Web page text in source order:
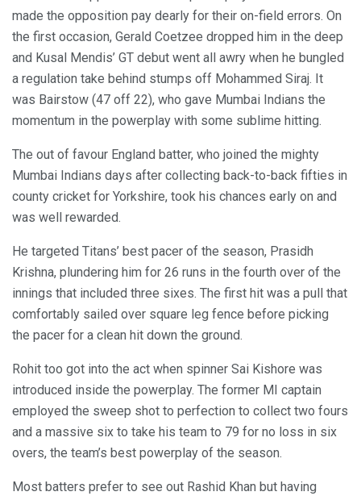
made the opposition pay dearly for their on-field errors. On
the first occasion, Gerald Coetzee dropped him in the deep
and Kusal Mendis’ GT debut went all awry when he bungled
a regulation take behind stumps off Mohammed Siraj. It
was Bairstow (47 off 22), who gave Mumbai Indians the
momentum in the powerplay with some sublime hitting.
The out of favour England batter, who joined the mighty
Mumbai Indians days after collecting back-to-back fifties in
county cricket for Yorkshire, took his chances early on and
was well rewarded.
He targeted Titans’ best pacer of the season, Prasidh
Krishna, plundering him for 26 runs in the fourth over of the
innings that included three sixes. The first hit was a pull that
comfortably sailed over square leg fence before picking
the pacer for a clean hit down the ground.
Rohit too got into the act when spinner Sai Kishore was
introduced inside the powerplay. The former MI captain
employed the sweep shot to perfection to collect two fours
and a massive six to take his team to 79 for no loss in six
overs, the team’s best powerplay of the season.
Most batters prefer to see out Rashid Khan but having